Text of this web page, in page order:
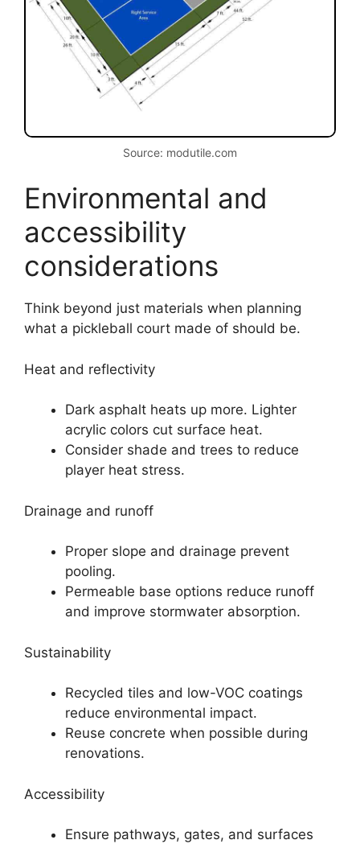
Source: modutile.com
Environmental and
accessibility
considerations
Think beyond just materials when planning
what a pickleball court made of should be.
Heat and reflectivity
Dark asphalt heats up more. Lighter
acrylic colors cut surface heat.
Consider shade and trees to reduce
player heat stress.
Drainage and runoff
Proper slope and drainage prevent
pooling.
Permeable base options reduce runoff
and improve stormwater absorption.
Sustainability
Recycled tiles and low-VOC coatings
reduce environmental impact.
Reuse concrete when possible during
renovations.
Accessibility
Ensure pathways, gates, and surfaces